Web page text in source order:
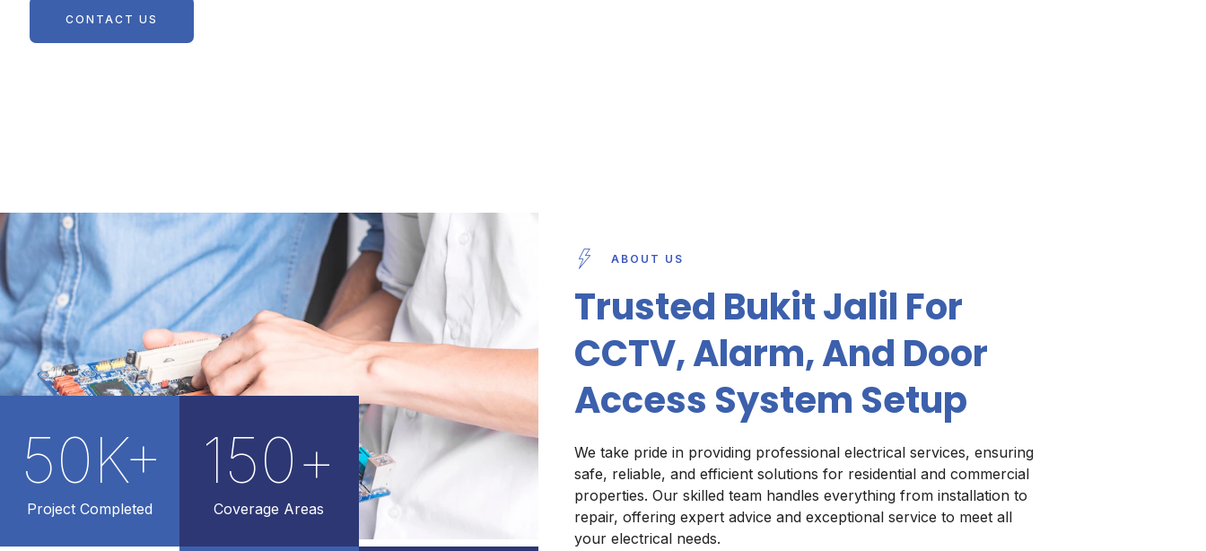
CONTACT US
Project Completed
50K+
Coverage Areas
150+
ABOUT US
Trusted Bukit Jalil For
CCTV, Alarm, And Door
Access System Setup
We take pride in providing professional electrical services, ensuring
safe, reliable, and efficient solutions for residential and commercial
properties. Our skilled team handles everything from installation to
repair, offering expert advice and exceptional service to meet all
your electrical needs.